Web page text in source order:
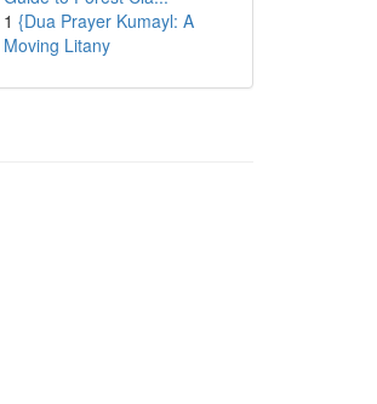
1 {Dua Prayer Kumayl: A
Moving Litany